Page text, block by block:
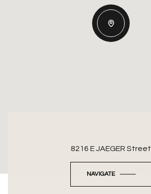
8216 E JAEGER Street
NAVIGATE